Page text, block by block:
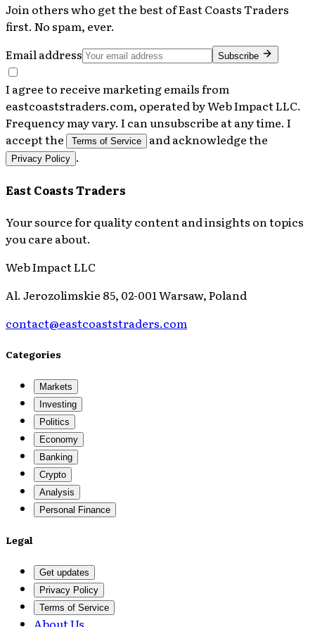
Join others who get the best ofEast Coasts Traders
first. No spam, ever.
Email address
Subscribe
I agree to receive marketing emails from
eastcoaststraders.com, operated by Web Impact LLC.
Frequency may vary. I can unsubscribe at any time. I
accept the
Terms of Service and acknowledge the
Privacy Policy .
East Coasts Traders
Your source for quality content and insights on topics
you care about.
Web Impact LLC
Al. Jerozolimskie 85, 02-001 Warsaw, Poland
contact@eastcoaststraders.com
Categories
Markets
Investing
Politics
Economy
Banking
Crypto
Analysis
Personal Finance
Legal
Get updates
Privacy Policy
Terms of Service